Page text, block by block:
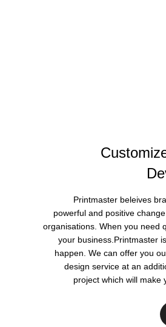
Printmaster beleives
powerful and positive
organisations. When you need
your business.Printmaster
happen. We can offer you
design service at an
project which will make